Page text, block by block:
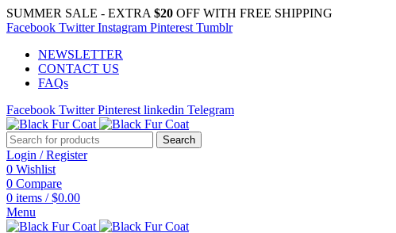
SUMMER SALE - EXTRA $20 OFF WITH FREE SHIPPING
Facebook Twitter Instagram Pinterest Tumblr
NEWSLETTER
CONTACT US
FAQs
Facebook Twitter Pinterest linkedin Telegram
Search
Login / Register
0 Wishlist
0 Compare
0 items / $0.00
Menu